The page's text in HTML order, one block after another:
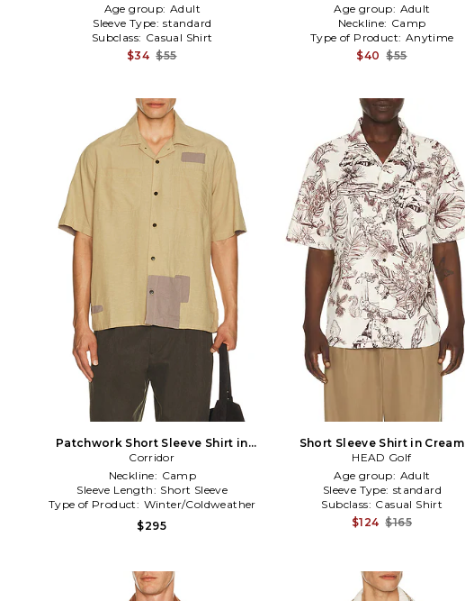
Age group: Adult
Sleeve Type: standard
Subclass: Casual Shirt
$34 $55
Age group: Adult
Neckline: Camp
Type of Product: Anytime
$40 $55
Patchwork Short Sleeve Shirt in
Cream
Corridor
Neckline: Camp
Sleeve Length: Short Sleeve
Type of Product: Winter/Coldweather
$295
Short Sleeve Shirt in Cream
HEAD Golf
Age group: Adult
Sleeve Type: standard
Subclass: Casual Shirt
$124 $165